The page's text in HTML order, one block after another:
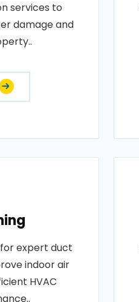
services to
damage and
expert duct
indoor air
HVAC